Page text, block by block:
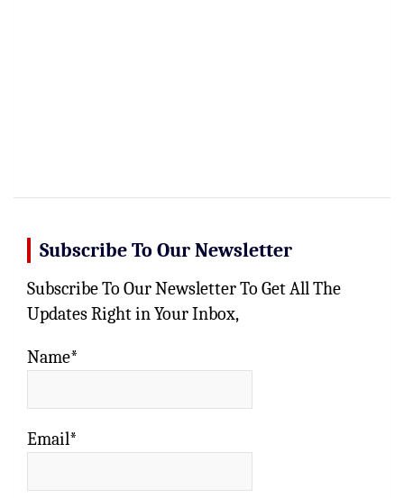
Subscribe To Our Newsletter
Subscribe To Our Newsletter To Get All The
Updates Right in Your Inbox,
Name*
Email*